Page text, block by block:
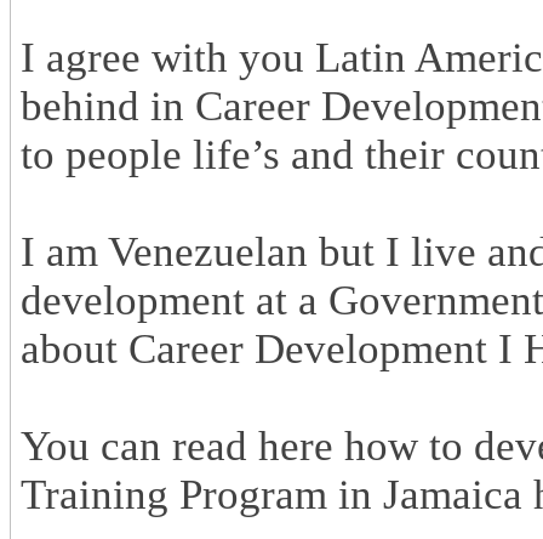
I agree with you Latin
behind in Career
to people life’s and their
I am Venezuelan but I live
development at a
about Career Development I
You can read here how to
Training Program in Jamaica